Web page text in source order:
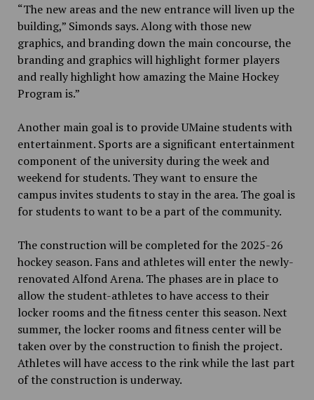
“The new areas and the new entrance will liven up the
building,” Simonds says. Along with those new
graphics, and branding down the main concourse, the
branding and graphics will highlight former players
and really highlight how amazing the Maine Hockey
Program is.”
Another main goal is to provide UMaine students with
entertainment. Sports are a significant entertainment
component of the university during the week and
weekend for students. They want to ensure the
campus invites students to stay in the area. The goal is
for students to want to be a part of the community.
The construction will be completed for the 2025-26
hockey season. Fans and athletes will enter the newly-
renovated Alfond Arena. The phases are in place to
allow the student-athletes to have access to their
locker rooms and the fitness center this season. Next
summer, the locker rooms and fitness center will be
taken over by the construction to finish the project.
Athletes will have access to the rink while the last part
of the construction is underway.